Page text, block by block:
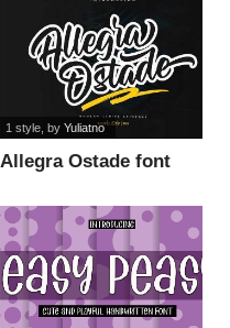
Allegra Ostade font
1 style, by Yuliatno